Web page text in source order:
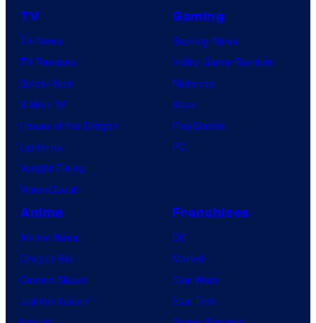
TV
TV News
TV Reviews
Spider-Noir
X-Men ’97
House of the Dragon
Lanterns
Vought Rising
VisionQuest
Gaming
Gaming News
Video Game Reviews
Nintendo
Xbox
PlayStation
PC
Anime
Anime News
Dragon Ball
Demon Slayer
Jujutsu Kaisen
Franchises
DC
Marvel
Star Wars
Star Trek